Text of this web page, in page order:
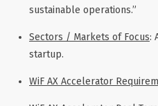
sustainable operations.”
Sectors / Markets of Focus:
startup.
WiF AX Accelerator